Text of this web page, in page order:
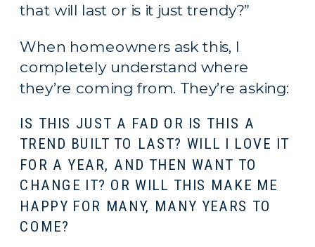
that will last or is it just trendy?”
When homeowners ask this, I
completely understand where
they’re coming from. They’re asking:
IS THIS JUST A FAD OR IS THIS A
TREND BUILT TO LAST? WILL I LOVE IT
FOR A YEAR, AND THEN WANT TO
CHANGE IT? OR WILL THIS MAKE ME
HAPPY FOR MANY, MANY YEARS TO
COME?